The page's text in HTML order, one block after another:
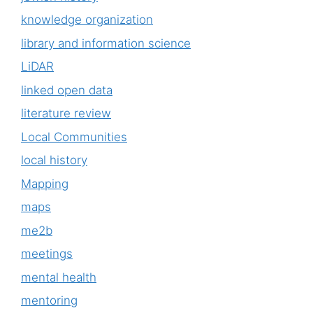
knowledge organization
library and information science
LiDAR
linked open data
literature review
Local Communities
local history
Mapping
maps
me2b
meetings
mental health
mentoring